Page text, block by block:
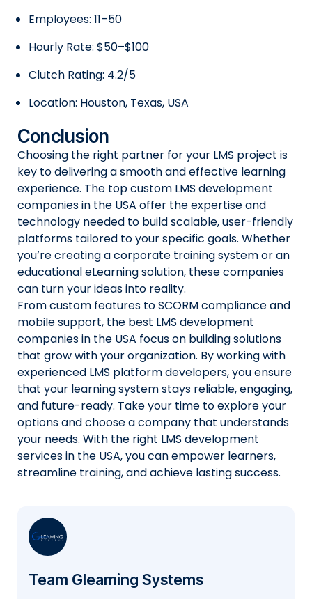
Employees: 11–50
Hourly Rate: $50–$100
Clutch Rating: 4.2/5
Location: Houston, Texas, USA
Conclusion
Choosing the right partner for your LMS project is
key to delivering a smooth and effective learning
experience. The top custom LMS development
companies in the USA offer the expertise and
technology needed to build scalable, user-friendly
platforms tailored to your specific goals. Whether
you’re creating a corporate training system or an
educational eLearning solution, these companies
can turn your ideas into reality.
From custom features to SCORM compliance and
mobile support, the best LMS development
companies in the USA focus on building solutions
that grow with your organization. By working with
experienced LMS platform developers, you ensure
that your learning system stays reliable, engaging,
and future-ready. Take your time to explore your
options and choose a company that understands
your needs. With the right LMS development
services in the USA, you can empower learners,
streamline training, and achieve lasting success.
Team Gleaming Systems